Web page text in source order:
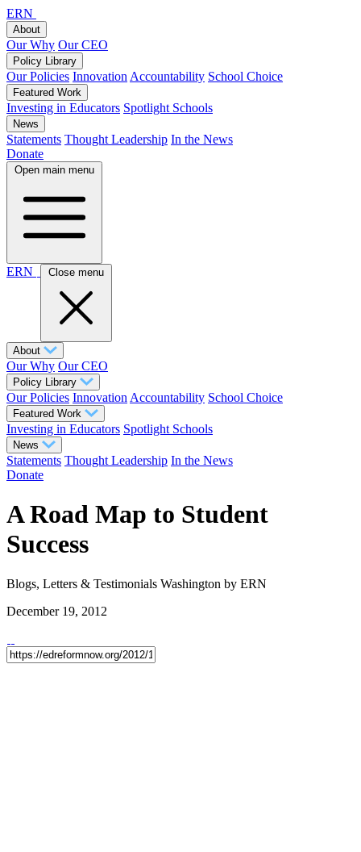
ERN
About
Our Why Our CEO
Policy Library
Our Policies Innovation Accountability School Choice
Featured Work
Investing in Educators Spotlight Schools
News
Statements Thought Leadership In the News
Donate
Open main menu
ERN Close menu
About
Our Why Our CEO
Policy Library
Our Policies Innovation Accountability School Choice
Featured Work
Investing in Educators Spotlight Schools
News
Statements Thought Leadership In the News
Donate
A Road Map to Student
Success
Blogs, Letters & Testimonials Washington by ERN
December 19, 2012